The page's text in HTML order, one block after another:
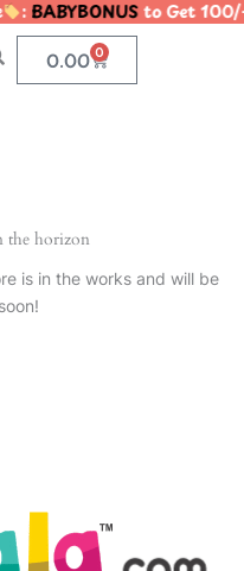
:BABYBONUSto Get
0.00 0
Cart
the horizon
is in the works and will be